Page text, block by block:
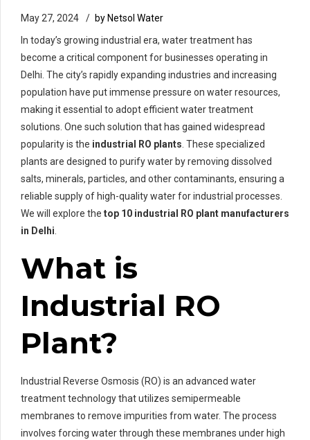
May 27, 2024
by Netsol Water
In today’s growing industrial era, water treatment has
become a critical component for businesses operating in
Delhi. The city’s rapidly expanding industries and increasing
population have put immense pressure on water resources,
making it essential to adopt efficient water treatment
solutions. One such solution that has gained widespread
popularity is the industrial RO plants . These specialized
plants are designed to purify water by removing dissolved
salts, minerals, particles, and other contaminants, ensuring a
reliable supply of high-quality water for industrial processes.
We will explore the top 10 industrial RO plant manufacturers
in Delhi
What is
Industrial RO
Plant?
Industrial Reverse Osmosis (RO) is an advanced water
treatment technology that utilizes semipermeable
membranes to remove impurities from water. The process
involves forcing water through these membranes under high